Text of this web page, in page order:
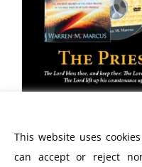
The
This website uses
can accept or reject